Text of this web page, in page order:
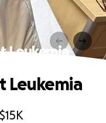
Leukemia
$15K
Leukemia